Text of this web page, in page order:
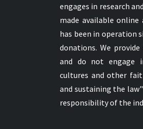
Italian
Italian
Latin
engages in research
made available
has been in operation
donations. We
and do not engage
cultures and other
and sustaining the
responsibility of the